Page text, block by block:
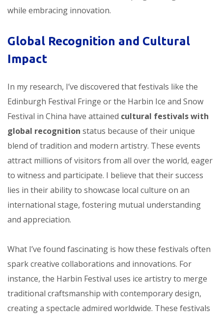
while embracing innovation.
Global Recognition and Cultural
Impact
In my research, I’ve discovered that festivals like the
Edinburgh Festival Fringe or the Harbin Ice and Snow
Festival in China have attained cultural festivals with
global recognition status because of their unique
blend of tradition and modern artistry. These events
attract millions of visitors from all over the world, eager
to witness and participate. I believe that their success
lies in their ability to showcase local culture on an
international stage, fostering mutual understanding
and appreciation.
What I’ve found fascinating is how these festivals often
spark creative collaborations and innovations. For
instance, the Harbin Festival uses ice artistry to merge
traditional craftsmanship with contemporary design,
creating a spectacle admired worldwide. These festivals